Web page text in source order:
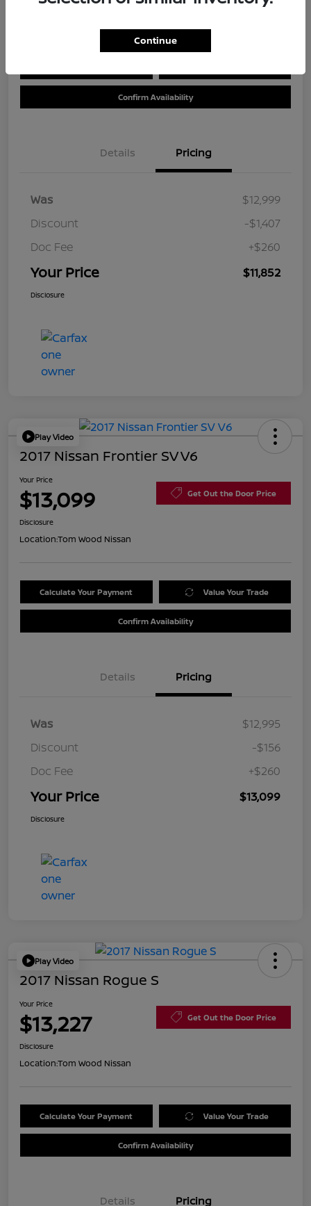
Confirm Availability
Details Pricing
Was
$12,999
Discount
-$1,407
Doc Fee
+$260
Your Price $11,852
Disclosure
Play Video
2017 Nissan Frontier SV V6
Your Price
$13,099 Get Out the Door Price
Disclosure
Location:Tom Wood Nissan
Calculate Your Payment Value Your Trade
Confirm Availability
Details Pricing
Was
$12,995
Discount
-$156
Doc Fee
+$260
Your Price $13,099
Disclosure
Play Video
2017 Nissan Rogue S
Your Price
$13,227 Get Out the Door Price
Disclosure
Location:Tom Wood Nissan
Calculate Your Payment Value Your Trade
Confirm Availability
Details Pricing
Continue